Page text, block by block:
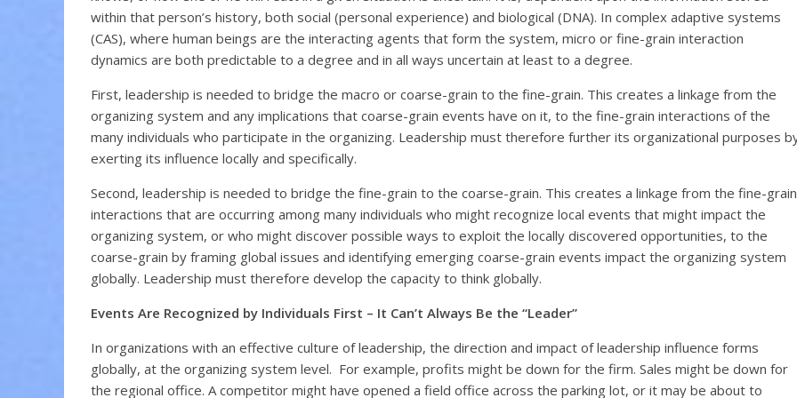
within that person’s history, both social (personal experience) and biological (DNA). In complex adaptive systems
(CAS), where human beings are the interacting agents that form the system, micro or fine-grain interaction
dynamics are both predictable to a degree and in all ways uncertain at least to a degree.
First, leadership is needed to bridge the macro or coarse-grain to the fine-grain. This creates a linkage from the
organizing system and any implications that coarse-grain events have on it, to the fine-grain interactions of the
many individuals who participate in the organizing. Leadership must therefore further its organizational purposes
exerting its influence locally and specifically.
Second, leadership is needed to bridge the fine-grain to the coarse-grain. This creates a linkage from the fine-grain
interactions that are occurring among many individuals who might recognize local events that might impact the
organizing system, or who might discover possible ways to exploit the locally discovered opportunities, to the
coarse-grain by framing global issues and identifying emerging coarse-grain events impact the organizing system
globally. Leadership must therefore develop the capacity to think globally.
Events Are Recognized by Individuals First – It Can’t Always Be the “Leader”
In organizations with an effective culture of leadership, the direction and impact of leadership influence forms
globally, at the organizing system level. For example, profits might be down for the firm. Sales might be down for
the regional office. A competitor might have opened a field office across the parking lot, or it may be about to